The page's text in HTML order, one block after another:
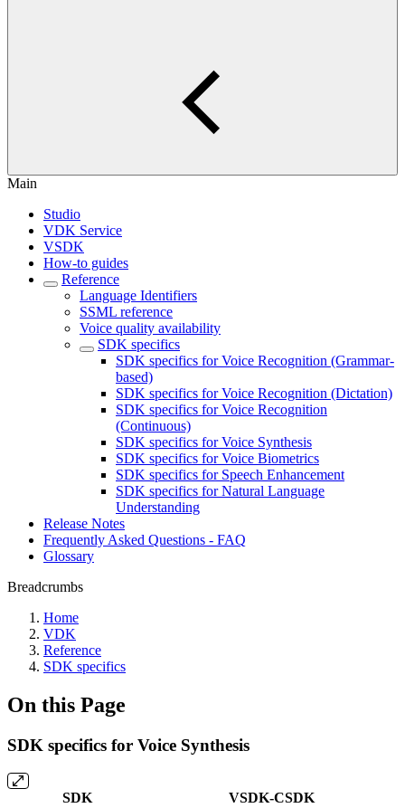
Main
Studio
VDK Service
VSDK
How-to guides
Reference
Language Identifiers
SSML reference
Voice quality availability
SDK specifics
SDK specifics for Voice Recognition (Grammar-
based)
SDK specifics for Voice Recognition (Dictation)
SDK specifics for Voice Recognition
(Continuous)
SDK specifics for Voice Synthesis
SDK specifics for Voice Biometrics
SDK specifics for Speech Enhancement
SDK specifics for Natural Language
Understanding
Release Notes
Frequently Asked Questions - FAQ
Glossary
Breadcrumbs
Home
VDK
Reference
SDK specifics
On this Page
SDK specifics for Voice Synthesis
SDK VSDK-CSDK